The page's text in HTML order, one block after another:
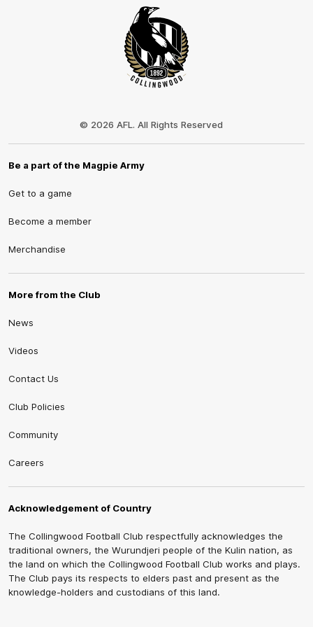
© 2026 AFL. All Rights Reserved
Be a part of the Magpie Army
Get to a game
Become a member
Merchandise
More from the Club
News
Videos
Contact Us
Club Policies
Community
Careers
Acknowledgement of Country
The Collingwood Football Club respectfully acknowledges the
traditional owners, the Wurundjeri people of the Kulin nation, as
the land on which the Collingwood Football Club works and plays.
The Club pays its respects to elders past and present as the
knowledge-holders and custodians of this land.